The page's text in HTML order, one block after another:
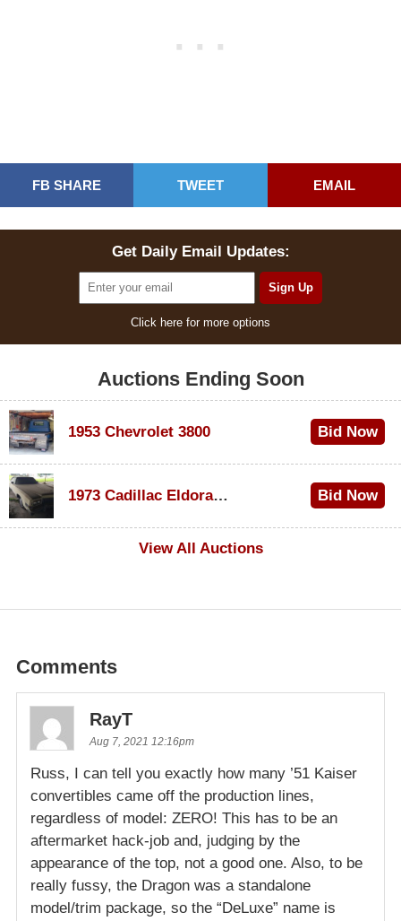
FB SHARE TWEET EMAIL
Get Daily Email Updates:
Click here for more options
Auctions Ending Soon
1953 Chevrolet 3800 Bid Now
1973 Cadillac Eldorado Convertible
Bid Now
View All Auctions
Comments
RayT
Aug 7, 2021 12:16pm
Russ, I can tell you exactly how many ’51 Kaiser
convertibles came off the production lines,
regardless of model: ZERO! This has to be an
aftermarket hack-job and, judging by the
appearance of the top, not a good one. Also, to be
really fussy, the Dragon was a standalone
model/trim package, so the “DeLuxe” name is